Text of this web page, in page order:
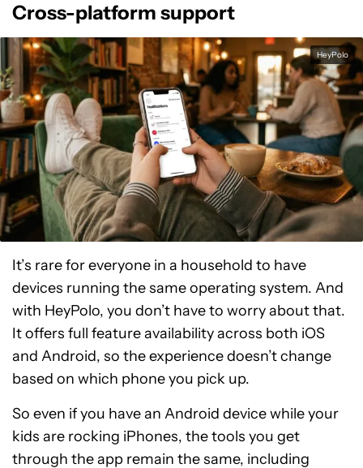
Cross-platform support
HeyPolo
It’s rare for everyone in a household to have
devices running the same operating system. And
with HeyPolo, you don’t have to worry about that.
It offers full feature availability across both iOS
and Android, so the experience doesn’t change
based on which phone you pick up.
So even if you have an Android device while your
kids are rocking iPhones, the tools you get
through the app remain the same, including